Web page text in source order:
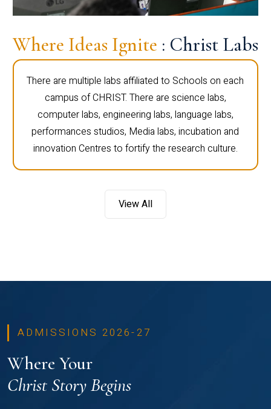
Where Ideas Ignite : Christ Labs
There are multiple labs affiliated to Schools on each
campus of CHRIST. There are science labs,
computer labs, engineering labs, language labs,
performances studios, Media labs, incubation and
innovation Centres to fortify the research culture.
View All
ADMISSIONS 2026-27
Where Your
Christ Story Begins